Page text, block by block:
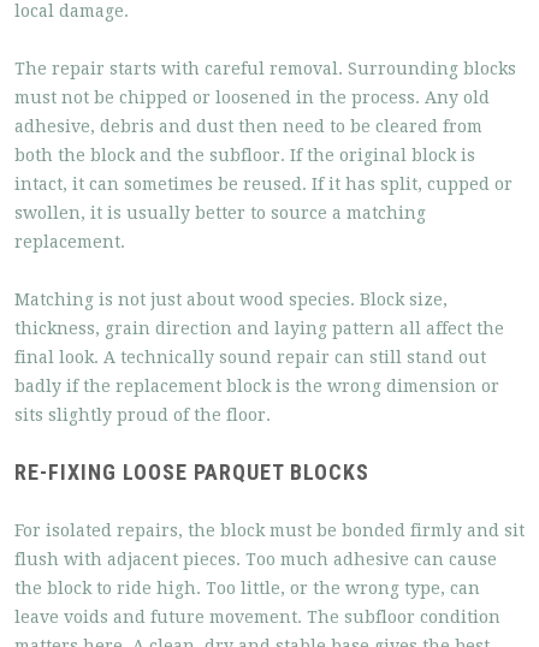
local damage.
The repair starts with careful removal. Surrounding blocks
must not be chipped or loosened in the process. Any old
adhesive, debris and dust then need to be cleared from
both the block and the subfloor. If the original block is
intact, it can sometimes be reused. If it has split, cupped or
swollen, it is usually better to source a matching
replacement.
Matching is not just about wood species. Block size,
thickness, grain direction and laying pattern all affect the
final look. A technically sound repair can still stand out
badly if the replacement block is the wrong dimension or
sits slightly proud of the floor.
RE-FIXING LOOSE PARQUET BLOCKS
For isolated repairs, the block must be bonded firmly and sit
flush with adjacent pieces. Too much adhesive can cause
the block to ride high. Too little, or the wrong type, can
leave voids and future movement. The subfloor condition